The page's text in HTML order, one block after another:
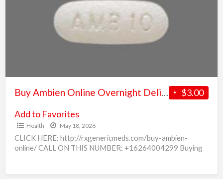
$3.00
Buy Ambien Online Overnight Delivery in US
Add to Favorites
Health May 18, 2026
CLICK HERE: http://rxgenericmeds.com/buy-ambien-
online/ CALL ON THIS NUMBER: +16264004299 Buying